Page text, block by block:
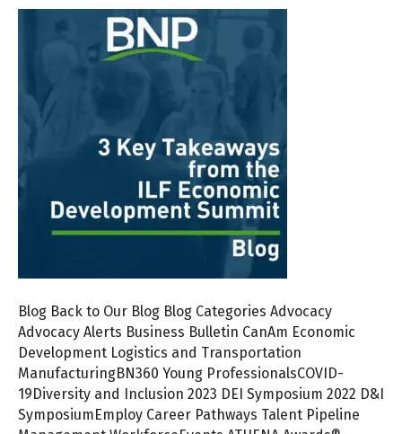
Blog Back to Our Blog Blog Categories Advocacy
Advocacy Alerts Business Bulletin CanAm Economic
Development Logistics and Transportation
ManufacturingBN360 Young ProfessionalsCOVID-
19Diversity and Inclusion 2023 DEI Symposium 2022 D&I
SymposiumEmploy Career Pathways Talent Pipeline